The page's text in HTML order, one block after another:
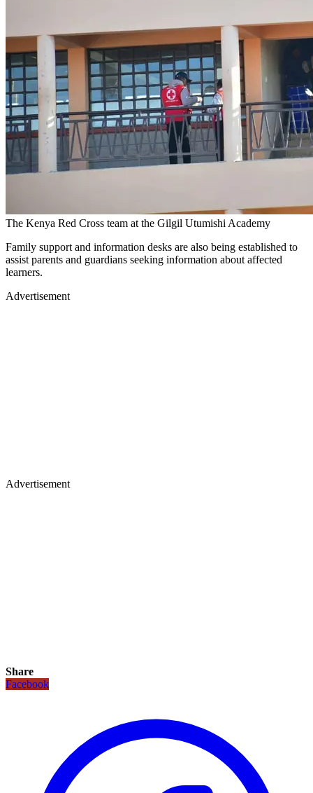
The Kenya Red Cross team at the Gilgil Utumishi Academy
Family support and information desks are also being established to
assist parents and guardians seeking information about affected
learners.
Advertisement
Advertisement
Share
Facebook